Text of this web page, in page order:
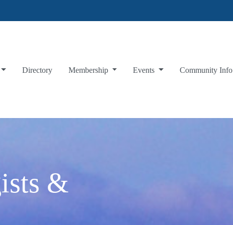
Directory Membership Events Community Info
&